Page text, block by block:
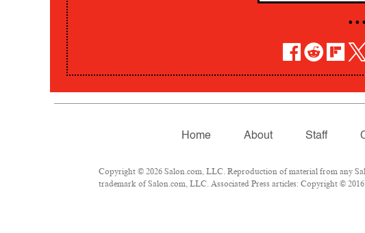
• • •
Home About Staff
Copyright © 2026 Salon.com, LLC. Reproduction of material from any
trademark of Salon.com, LLC. Associated Press articles: Copyright ©